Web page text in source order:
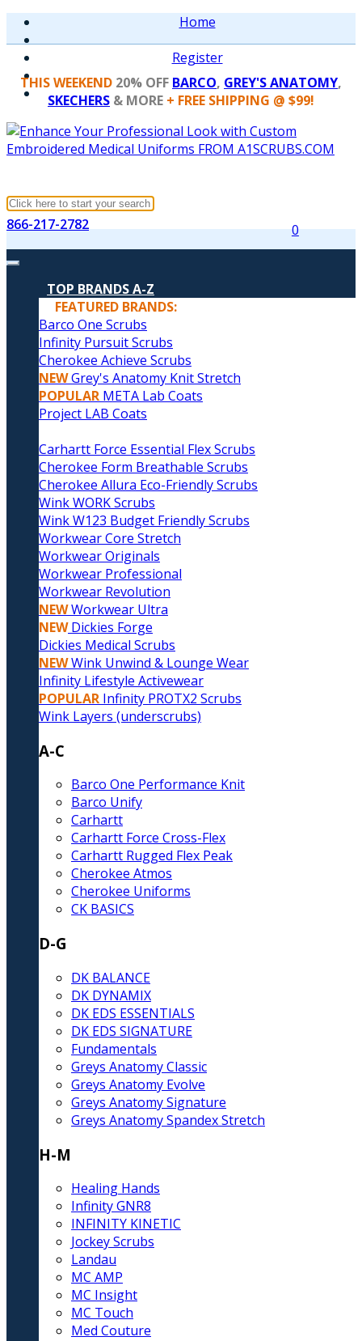
Home
Register
THIS WEEKEND 20% OFF BARCO, GREY'S ANATOMY,
SKECHERS & MORE + FREE SHIPPING @ $99!
866-217-2782 0
TOP BRANDS A-Z
FEATURED BRANDS:
Barco One Scrubs
Infinity Pursuit Scrubs
Cherokee Achieve Scrubs
NEWGrey's Anatomy Knit Stretch
POPULAR META Lab Coats
Project LAB Coats
Carhartt Force Essential Flex Scrubs
Cherokee Form Breathable Scrubs
Cherokee Allura Eco-Friendly Scrubs
Wink WORK Scrubs
Wink W123 Budget Friendly Scrubs
Workwear Core Stretch
Workwear Originals
Workwear Professional
Workwear Revolution
NEWWorkwear Ultra
NEW Dickies Forge
Dickies Medical Scrubs
NEWWink Unwind & Lounge Wear
Infinity Lifestyle Activewear
POPULAR Infinity PROTX2 Scrubs
Wink Layers (underscrubs)
A-C
Barco One Performance Knit
Barco Unify
Carhartt
Carhartt Force Cross-Flex
Carhartt Rugged Flex Peak
Cherokee Atmos
Cherokee Uniforms
CK BASICS
D-G
DK BALANCE
DK DYNAMIX
DK EDS ESSENTIALS
DK EDS SIGNATURE
Fundamentals
Greys Anatomy Classic
Greys Anatomy Evolve
Greys Anatomy Signature
Greys Anatomy Spandex Stretch
H-M
Healing Hands
Infinity GNR8
INFINITY KINETIC
Jockey Scrubs
Landau
MC AMP
MC Insight
MC Touch
Med Couture